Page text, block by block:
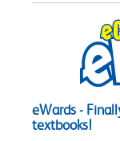
eWards -
textbooks!